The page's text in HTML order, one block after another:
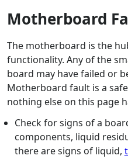
Motherboard
The motherboard is the
functionality. Any of the
board may have failed or
Motherboard fault is a
nothing else on this page
Check for signs of a
components, liquid
there are signs of liquid,